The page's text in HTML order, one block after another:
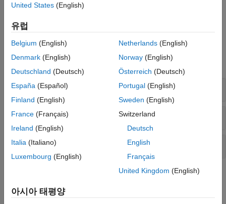
uncertain parameters the system can tolerate while maintaining
stability or desired performance.
Functions
expand all
Robustness
Worst-Case Analysis
Structured Singular Values
Robustness Analysis
United States (English)
유럽
Belgium (English)
Denmark (English)
Deutschland (Deutsch)
España (Español)
Finland (English)
France (Français)
Ireland (English)
Italia (Italiano)
Luxembourg (English)
Netherlands(English)
Norway(English)
Österreich (Deutsch)
Portugal(English)
Sweden (English)
Switzerland
Deutsch
English
Français
United Kingdom (English)
아시아 태평양